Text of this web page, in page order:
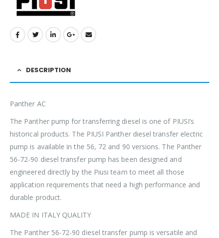
DESCRIPTION
Panther AC
The Panther pump for transferring diesel is one of PIUSI’s
historical products. The PIUSI Panther diesel transfer electric
pump is available in the 56, 72 and 90 versions. The Panther
56-72-90 diesel transfer pump has been designed and
engineered directly by the Piusi team to meet all those
application requirements that need a high performance and
durable product.
MADE IN ITALY QUALITY
The Panther 56-72-90 diesel transfer pump is versatile and